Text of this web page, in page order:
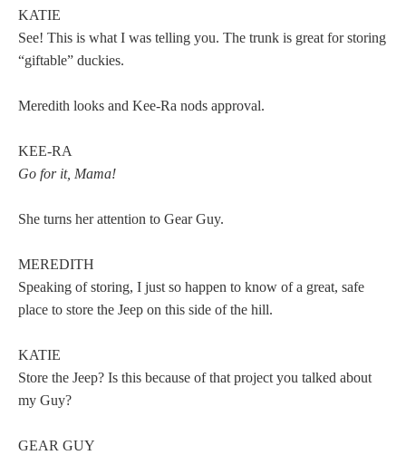
KATIE
See! This is what I was telling you. The trunk is great for storing
“giftable” duckies.
Meredith looks and Kee-Ra nods approval.
KEE-RA
Go for it, Mama!
She turns her attention to Gear Guy.
MEREDITH
Speaking of storing, I just so happen to know of a great, safe
place to store the Jeep on this side of the hill.
KATIE
Store the Jeep? Is this because of that project you talked about
my Guy?
GEAR GUY